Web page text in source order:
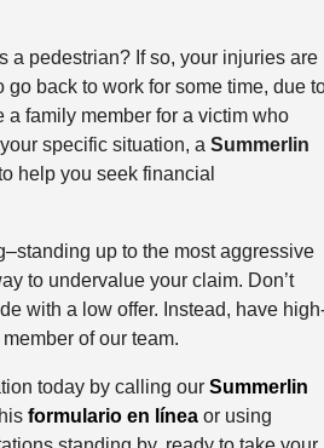
a pedestrian? If so, your injuries are
back to work for some time, due
a family member for a victim who
specific situation, a Summerlin
help you seek financial
up to the most aggressive
to undervalue your claim. Don’t
with a low offer. Instead, have
of our team.
today by calling our Summerlin
formulario en líneaor using